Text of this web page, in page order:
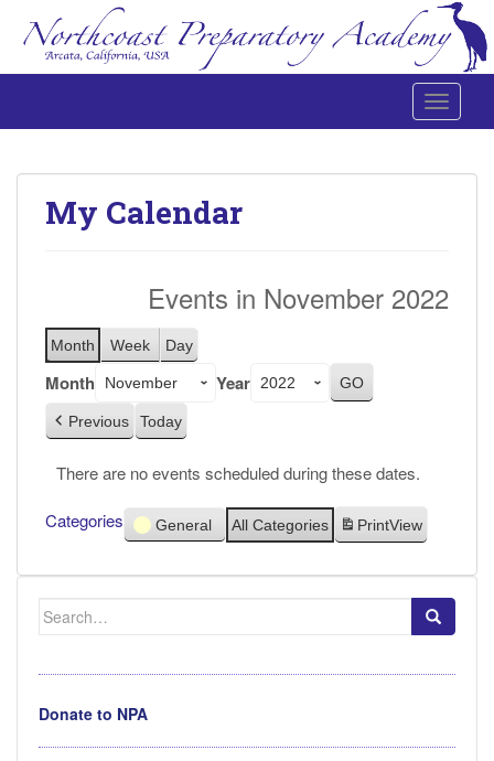
Toggle
Northcoast Preparatory and Performing Arts Academy
My Calendar
Events in November 2022
Month Week Day
Month Year
Previous Today
There are no events scheduled during these dates.
Categories General All Categories PrintView
Search
for:
Donate to NPA